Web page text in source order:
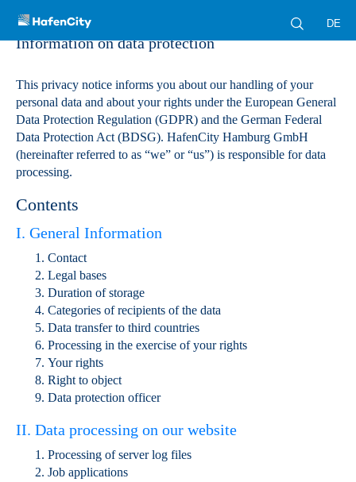
DE
Information on data protection
This privacy notice informs you about our handling of your
personal data and about your rights under the European General
Data Protection Regulation (GDPR) and the German Federal
Data Protection Act (BDSG). HafenCity Hamburg GmbH
(hereinafter referred to as “we” or “us”) is responsible for data
processing.
Contents
I. General Information
Contact
Legal bases
Duration of storage
Categories of recipients of the data
Data transfer to third countries
Processing in the exercise of your rights
Your rights
Right to object
Data protection officer
II. Data processing on our website
Processing of server log files
Job applications